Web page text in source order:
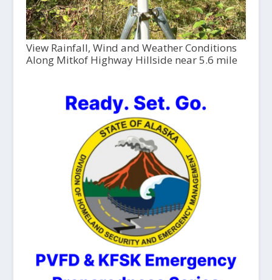
View Rainfall, Wind and Weather Conditions
Along Mitkof Highway Hillside near 5.6 mile